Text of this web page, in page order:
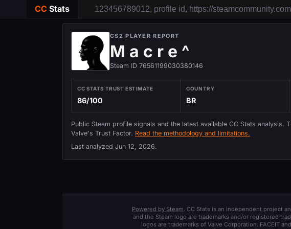
CC Stats
CS2 PLAYER REPORT
M a c r e ^
Steam ID 76561199030380146
CC STATS TRUST ESTIMATE
86/100
COUNTRY
BR
Public Steam profile signals and the latest available CC Stats analysis.
Valve's Trust Factor. Read the methodology and limitations.
Last analyzed Jun 12, 2026.
Powered by Steam. CC Stats is an independent project
and the Steam logo are trademarks and/or registered
logos are trademarks of Valve Corporation. FACEIT